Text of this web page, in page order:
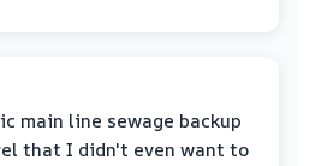
main line sewage backup
that I didn't even want to